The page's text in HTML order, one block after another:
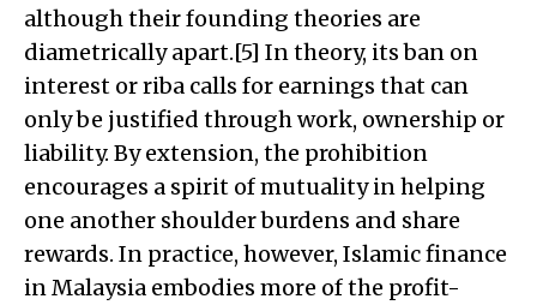
although their founding theories are
diametrically apart.[5] In theory, its ban on
interest or riba calls for earnings that can
only be justified through work, ownership or
liability. By extension, the prohibition
encourages a spirit of mutuality in helping
one another shoulder burdens and share
rewards. In practice, however, Islamic finance
in Malaysia embodies more of the profit-